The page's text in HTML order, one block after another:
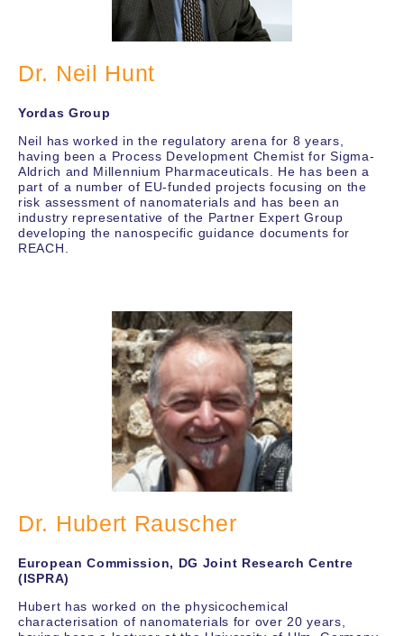
Dr. Neil Hunt
Yordas Group
Neil has worked in the regulatory arena for 8 years,
having been a Process Development Chemist for Sigma-
Aldrich and Millennium Pharmaceuticals. He has been a
part of a number of EU-funded projects focusing on the
risk assessment of nanomaterials and has been an
industry representative of the Partner Expert Group
developing the nanospecific guidance documents for
REACH.
Dr. Hubert Rauscher
European Commission, DG Joint Research Centre
(ISPRA)
Hubert has worked on the physicochemical
characterisation of nanomaterials for over 20 years,